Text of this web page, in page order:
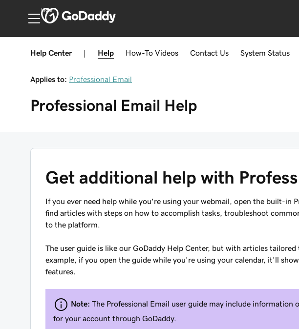
India
Help Center Help How-To Videos Contact Us System Status
Applies to: Professional Email
Professional Email Help
Get additional help with
If you ever need help while you're using your webmail, open the built-in
find articles with steps on how to accomplish tasks, troubleshoot
to the platform.
The user guide is like our GoDaddy Help Center, but with articles
example, if you open the guide while you're using your calendar, it'll
features.
Note: The Professional Email user guide may include information
for your account through GoDaddy.